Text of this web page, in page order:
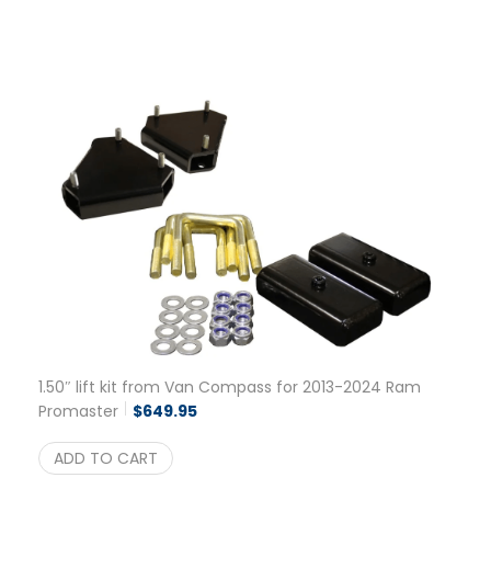
1.50″ lift kit from Van Compass for 2013-2024 Ram
Promaster
$649.95
ADD TO CART